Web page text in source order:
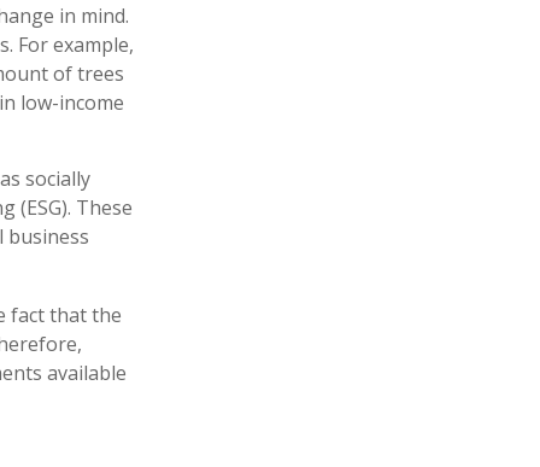
in mind.
For example,
of trees
low-income
socially
(ESG). These
business
fact that the
available